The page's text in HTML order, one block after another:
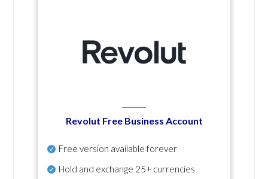
Revolut Free Business Account
Free version available forever
Hold and exchange 25+ currencies